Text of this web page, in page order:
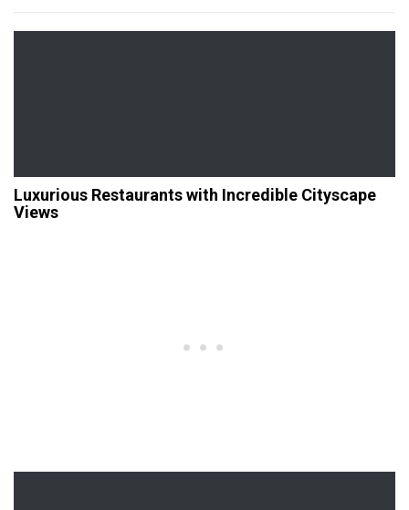
Luxurious Restaurants with Incredible Cityscape
Views